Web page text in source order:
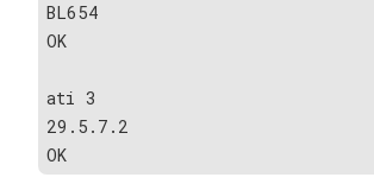
BL654
OK
ati 3
29.5.7.2
OK